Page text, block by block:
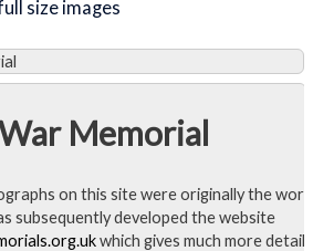
size images
Memorial
on this site were originally the
subsequently developed the website
which gives much more detail.